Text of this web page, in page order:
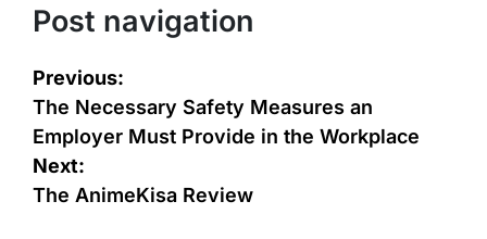
Post navigation
Previous:
The Necessary Safety Measures an
Employer Must Provide in the Workplace
Next:
The AnimeKisa Review